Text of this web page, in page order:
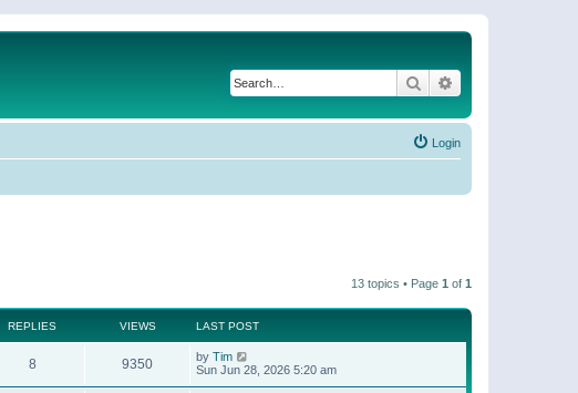
Search
Login
13 topics • Page 1 of 1
REPLIES VIEWS LAST POST
8 9350 by Tim
Sun Jun 28, 2026 5:20 am